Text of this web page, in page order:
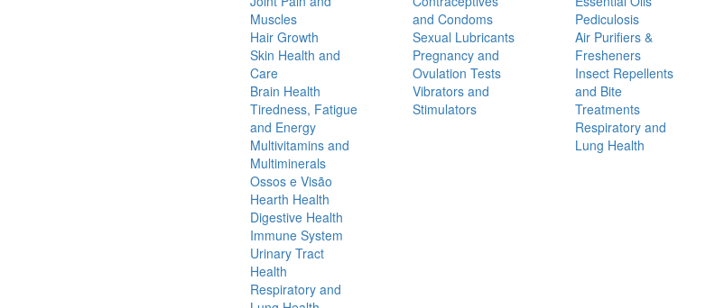
Muscles
Hair Growth
Skin Health and
Care
Brain Health
Tiredness, Fatigue
and Energy
Multivitamins and
Multiminerals
Ossos e Visão
Hearth Health
Digestive Health
Immune System
Urinary Tract
Health
Respiratory and
and Condoms
Sexual Lubricants
Pregnancy and
Ovulation Tests
Vibrators and
Stimulators
Pediculosis
Air Purifiers &
Fresheners
Insect Repellents
and Bite
Treatments
Respiratory and
Lung Health